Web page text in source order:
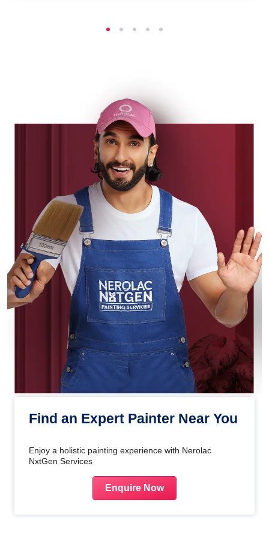
Find an Expert Painter Near You
Enjoy a holistic painting experience with Nerolac
NxtGen Services
Enquire Now